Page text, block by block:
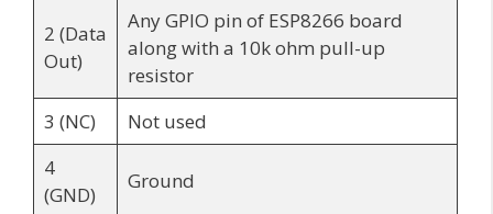
2 (Data
Out)
Any GPIO pin of ESP8266 board
along with a 10k ohm pull-up
resistor
3 (NC)
Not used
4
(GND)
Ground